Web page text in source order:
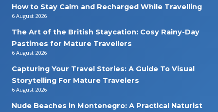
How to Stay Calm and Recharged While Travelling
6 August 2026
The Art of the British Staycation: Cosy Rainy-Day
Pastimes for Mature Travellers
6 August 2026
Capturing Your Travel Stories: A Guide To Visual
Storytelling For Mature Travelers
6 August 2026
Nude Beaches in Montenegro: A Practical Naturist